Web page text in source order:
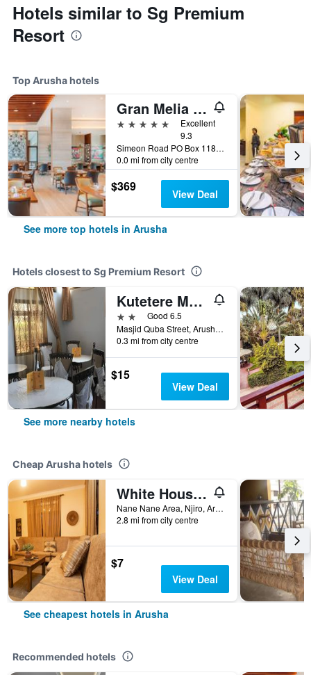
Hotels similar to Sg Premium
Resort
Top Arusha hotels
Gran Melia Arusha
5 stars
Excellent
9.3
Simeon Road PO Box 1184 Arusha, Arusha, Tanzania
0.0 mi from city centre
$369 View Deal
See more top hotels in Arusha
Hotels closest to Sg Premium Resort
Kutetere Motel
2 starsGood 6.5
Masjid Quba Street, Arusha, Tanzania
0.3 mi from city centre
$15
View Deal
See more nearby hotels
Cheap Arusha hotels
White House Hostels - Arusha
Nane Nane Area, Njiro, Arusha, Tanzania
2.8 mi from city centre
$7
View Deal
See cheapest hotels in Arusha
Recommended hotels